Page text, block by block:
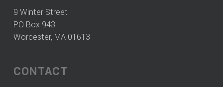
9 Winter Street
PO Box 943
Worcester, MA 01613
CONTACT